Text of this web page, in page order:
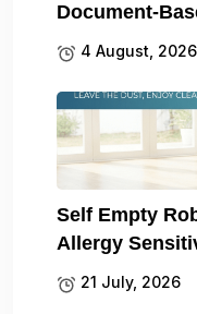
Document-
4 August, 2026
Self Empty
Allergy
21 July, 2026